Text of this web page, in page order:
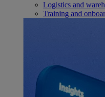
Logistics and
Training and